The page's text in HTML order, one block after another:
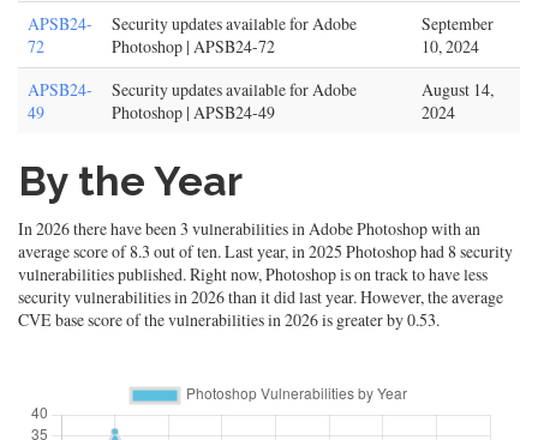
APSB24-
72
Security updates available for Adobe
Photoshop | APSB24-72
September
10, 2024
APSB24-
49
Security updates available for Adobe
Photoshop | APSB24-49
August 14,
2024
By the Year
In 2026 there have been 3 vulnerabilities in Adobe Photoshop with an
average score of 8.3 out of ten. Last year, in 2025 Photoshop had 8 security
vulnerabilities published. Right now, Photoshop is on track to have less
security vulnerabilities in 2026 than it did last year. However, the average
CVE base score of the vulnerabilities in 2026 is greater by 0.53.